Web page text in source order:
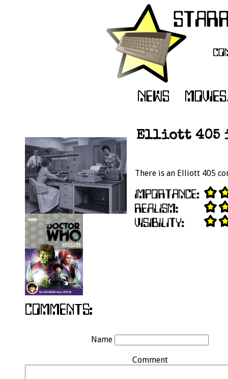
Elliott 405 in
There is an Elliott 405
Name
Comment